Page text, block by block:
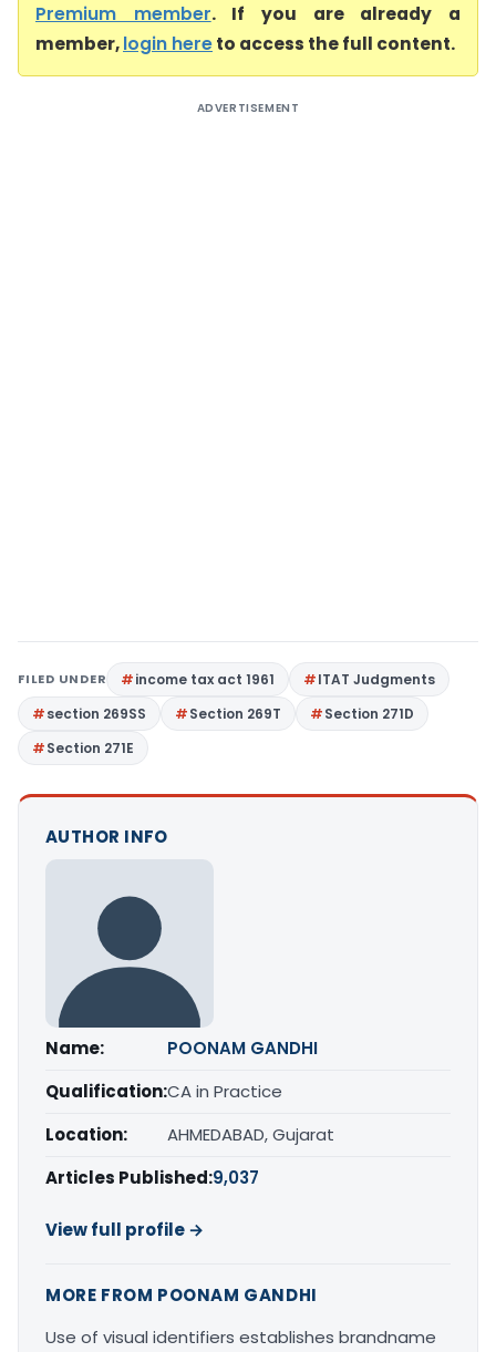
Premium member. If you are already a
member,login hereto access the full content.
ADVERTISEMENT
FILED UNDER income tax act 1961
ITAT Judgments
section 269SS
Section 269T
Section 271D
Section 271E
AUTHOR INFO
Name:
POONAM GANDHI
Qualification:CA in Practice
Location:
AHMEDABAD, Gujarat
Articles Published:9,037
View full profile →
MORE FROM POONAM GANDHI
Use of visual identifiers establishes brandname